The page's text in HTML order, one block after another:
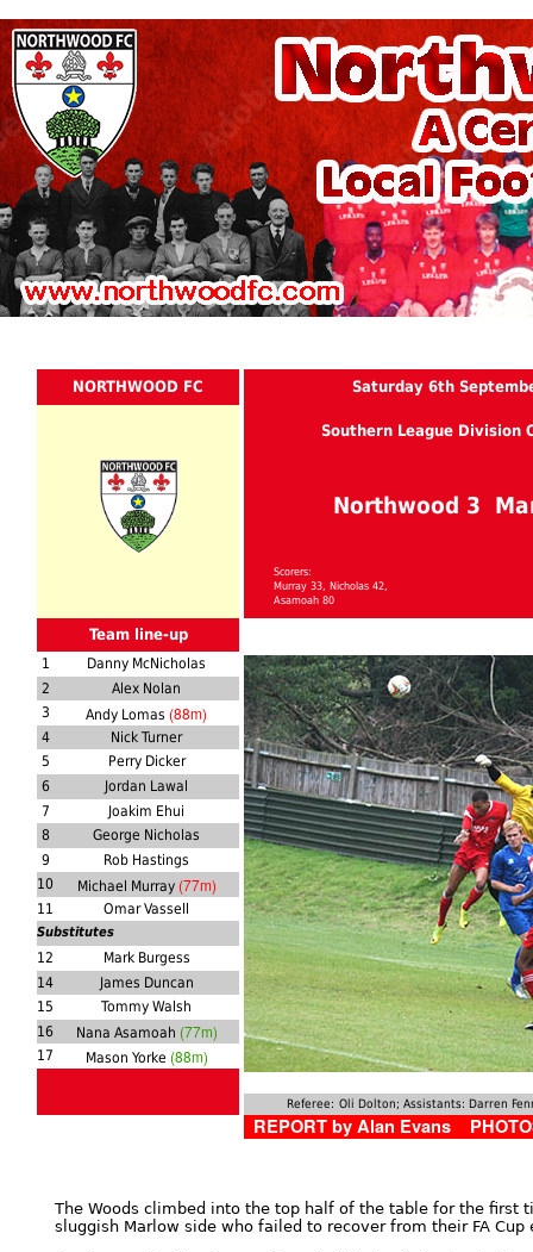
NORTHWOOD FC Saturday 6th
Southern League Division
Northwood 3
Scorers:
Murray 33, Nicholas 42,
Asamoah 80
Team line-up
1
Danny McNicholas
2
Alex Nolan
3
Andy Lomas (88m)
4
Nick Turner
5
Perry Dicker
6
Jordan Lawal
7
Joakim Ehui
8
George Nicholas
9
Rob Hastings
10
Michael Murray(77m)
11 Omar Vassell
Substitutes
12
Mark Burgess
14
James Duncan
15
Tommy Walsh
16
Nana Asamoah (77m)
17 Mason Yorke (88m)
Referee: Oli Dolton; Assistants: Darren
REPORT by Alan Evans
The Woods climbed into the top half of the table for the first
sluggish Marlow side who failed to recover from their FA